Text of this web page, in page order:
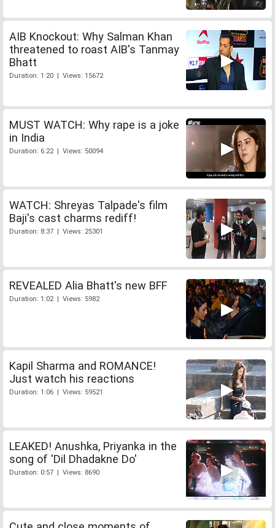
AIB Knockout: Why Salman Khan
threatened to roast AIB's Tanmay
Bhatt
Duration: 1:20 | Views: 15672
MUST WATCH: Why rape is a joke
in India
Duration: 6:22 | Views: 50094
WATCH: Shreyas Talpade's film
Baji's cast charms rediff!
Duration: 8:37 | Views: 25301
REVEALED Alia Bhatt's new BFF
Duration: 1:02 | Views: 5982
Kapil Sharma and ROMANCE!
Just watch his reactions
Duration: 1:06 | Views: 59521
LEAKED! Anushka, Priyanka in the
song of 'Dil Dhadakne Do'
Duration: 0:57 | Views: 8690